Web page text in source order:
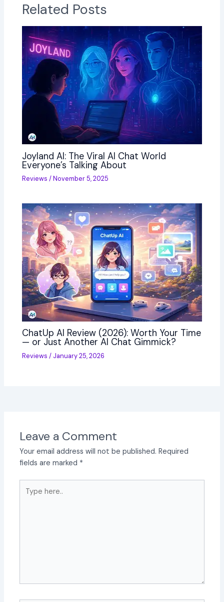
Related Posts
Joyland AI: The Viral AI Chat World
Everyone’s Talking About
Reviews /November 5, 2025
ChatUp AI Review (2026): Worth Your Time
— or Just Another AI Chat Gimmick?
Reviews / January 25, 2026
Leave a Comment
Your email address will not be published. Required
fields are marked *
here..